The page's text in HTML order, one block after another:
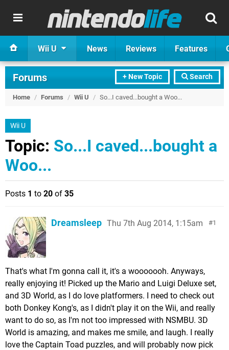
Wii U News Reviews Features
+ New Topic Search
Forums
Home / Forums / Wii U / So...I caved...bought a Woo...
Wii U
Topic: So...I caved...bought a
Woo...
Posts 1 to 20 of 35
1
Dreamsleep Thu 7th Aug 2014, 1:15am
That's what I'm gonna call it, it's a wooooooh. Anyways,
really enjoying it! Picked up the Mario and Luigi Deluxe set,
and 3D World, as I do love platformers. I need to check out
both Donkey Kong's, as I didn't play it on the Wii, and really
want to do so, as I'm not too impressed with NSMBU. 3D
World is amazing, and makes me smile, and laugh. I really
love the Captain Toad puzzles, and will probably now pick